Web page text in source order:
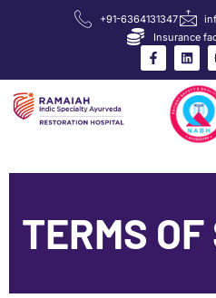
+91-6364131347
Insurance
TERMS